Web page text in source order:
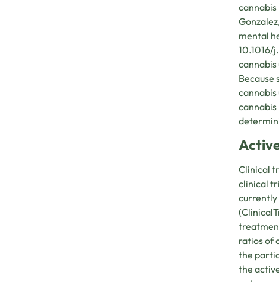
cannabis
mental
10.1016/
Because
cannabis
Clinical
clinical
currently
ratios of
the
the